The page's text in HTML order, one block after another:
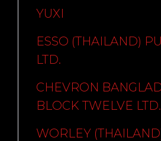
YUXI
ESSO (THAILAND)
LTD.
CHEVRON
BLOCK TWELVE LTD.
WORLEY